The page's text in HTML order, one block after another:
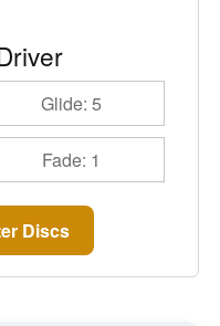
Glide: 5
Fade: 1
Discs